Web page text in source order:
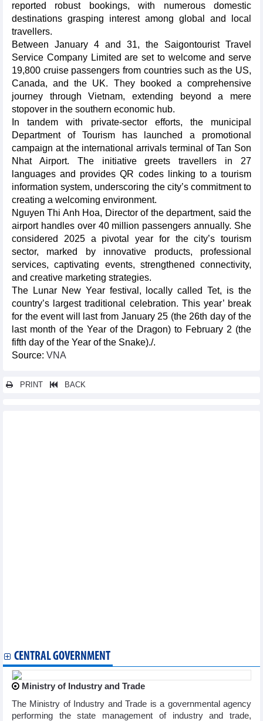
reported robust bookings, with numerous domestic
destinations grasping interest among global and local
travellers.
Between January 4 and 31, the Saigontourist Travel
Service Company Limited are set to welcome and serve
19,800 cruise passengers from countries such as the US,
Canada, and the UK. They booked a comprehensive
journey through Vietnam, extending beyond a mere
stopover in the southern economic hub.
In tandem with private-sector efforts, the municipal
Department of Tourism has launched a promotional
campaign at the international arrivals terminal of Tan Son
Nhat Airport. The initiative greets travellers in 27
languages and provides QR codes linking to a tourism
information system, underscoring the city’s commitment to
creating a welcoming environment.
Nguyen Thi Anh Hoa, Director of the department, said the
airport handles over 40 million passengers annually. She
considered 2025 a pivotal year for the city’s tourism
sector, marked by innovative products, professional
services, captivating events, strengthened connectivity,
and creative marketing strategies.
The Lunar New Year festival, locally called Tet, is the
country’s largest traditional celebration. This year’ break
for the event will last from January 25 (the 26th day of the
last month of the Year of the Dragon) to February 2 (the
fifth day of the Year of the Snake)./.
Source: VNA
PRINT BACK
CENTRAL GOVERNMENT
Ministry of Industry and Trade
The Ministry of Industry and Trade is a governmental agency
performing the state management of industry and trade,